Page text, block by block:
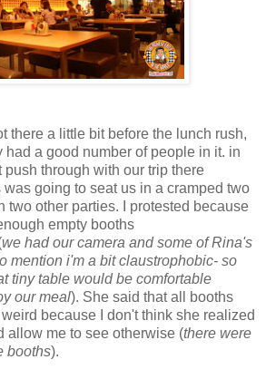
there a little bit before the lunch rush,
had a good number of people in it. in
push through with our trip there
was going to seat us in a cramped two
two other parties. I protested because
empty booths
we had our camera and some of Rina's
mention i'm a bit claustrophobic- so
tiny table would be comfortable
our meal). She said that all booths
because I don't think she realized
allow me to see otherwise (there were
booths).